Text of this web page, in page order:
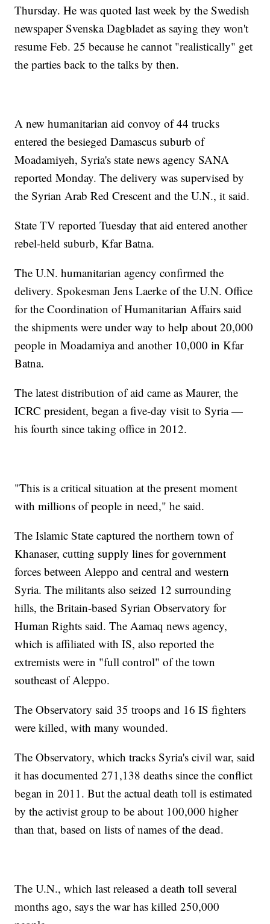
Thursday. He was quoted last week by the Swedish
newspaper Svenska Dagbladet as saying they won't
resume Feb. 25 because he cannot "realistically" get
the parties back to the talks by then.
A new humanitarian aid convoy of 44 trucks
entered the besieged Damascus suburb of
Moadamiyeh, Syria's state news agency SANA
reported Monday. The delivery was supervised by
the Syrian Arab Red Crescent and the U.N., it said.
State TV reported Tuesday that aid entered another
rebel-held suburb, Kfar Batna.
The U.N. humanitarian agency confirmed the
delivery. Spokesman Jens Laerke of the U.N. Office
for the Coordination of Humanitarian Affairs said
the shipments were under way to help about 20,000
people in Moadamiya and another 10,000 in Kfar
Batna.
The latest distribution of aid came as Maurer, the
ICRC president, began a five-day visit to Syria —
his fourth since taking office in 2012.
"This is a critical situation at the present moment
with millions of people in need," he said.
The Islamic State captured the northern town of
Khanaser, cutting supply lines for government
forces between Aleppo and central and western
Syria. The militants also seized 12 surrounding
hills, the Britain-based Syrian Observatory for
Human Rights said. The Aamaq news agency,
which is affiliated with IS, also reported the
extremists were in "full control" of the town
southeast of Aleppo.
The Observatory said 35 troops and 16 IS fighters
were killed, with many wounded.
The Observatory, which tracks Syria's civil war, said
it has documented 271,138 deaths since the conflict
began in 2011. But the actual death toll is estimated
by the activist group to be about 100,000 higher
than that, based on lists of names of the dead.
The U.N., which last released a death toll several
months ago, says the war has killed 250,000